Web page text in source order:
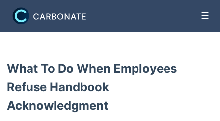
☰
What To Do When Employees
Refuse Handbook
Acknowledgment